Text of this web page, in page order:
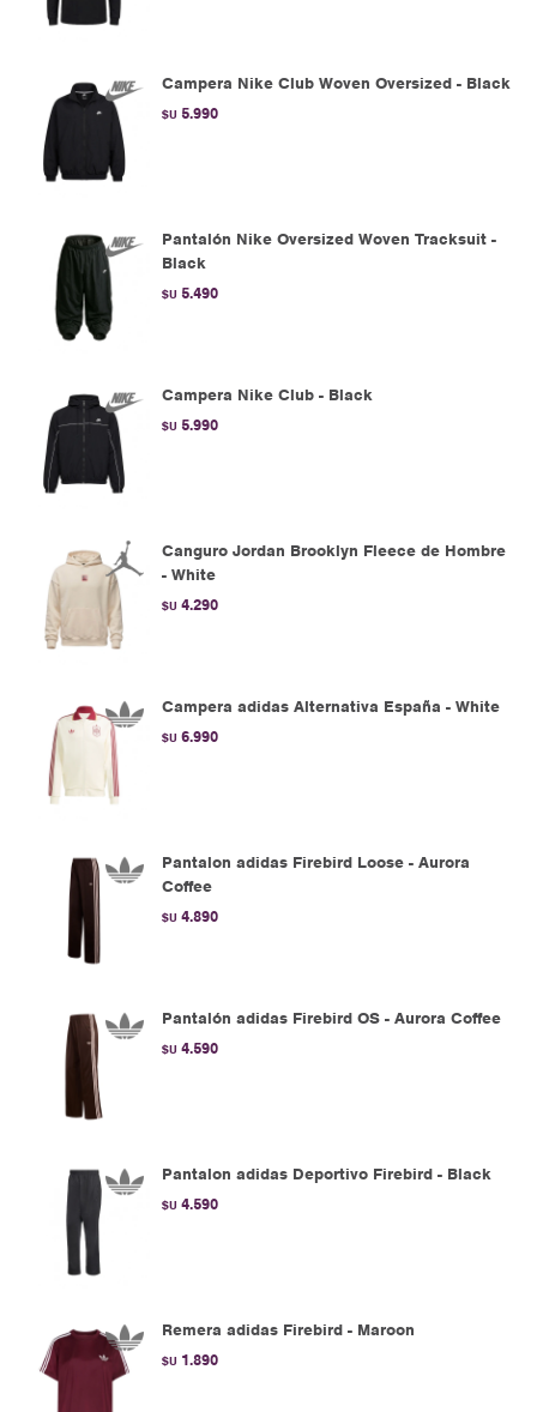
Campera Nike Club Woven Oversized - Black
$U 5.990
Pantalón Nike Oversized Woven Tracksuit -
Black
$U 5.490
Campera Nike Club - Black
$U 5.990
Canguro Jordan Brooklyn Fleece de Hombre
- White
$U 4.290
Campera adidas Alternativa España - White
$U 6.990
Pantalon adidas Firebird Loose - Aurora
Coffee
$U 4.890
Pantalón adidas Firebird OS - Aurora Coffee
$U 4.590
Pantalon adidas Deportivo Firebird - Black
$U 4.590
Remera adidas Firebird - Maroon
$U 1.890